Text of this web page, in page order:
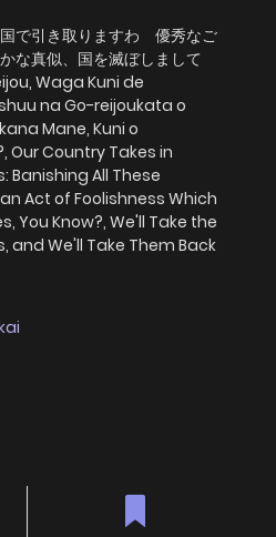
で引き取りますわ 優秀なご
な真似、国を滅ぼしまして
Waga Kuni de
na Go-reijoukata o
Mane, Kuni o
Our Country Takes in
Banishing All These
Act of Foolishness Which
You Know?, We'll Take the
and We'll Take Them Back